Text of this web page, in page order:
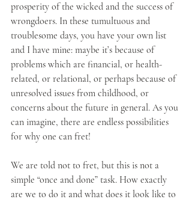
prosperity of the wicked and the success of
wrongdoers. In these tumultuous and
troublesome days, you have your own list
and I have mine: maybe it’s because of
problems which are financial, or health-
related, or relational, or perhaps because of
unresolved issues from childhood, or
concerns about the future in general. As you
can imagine, there are endless possibilities
for why one can fret!
We are told not to fret, but this is not a
simple “once and done” task. How exactly
are we to do it and what does it look like to